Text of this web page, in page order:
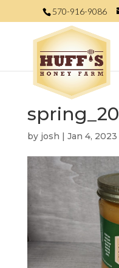
570-916-9086
spring_20
by josh | Jan 4, 2023